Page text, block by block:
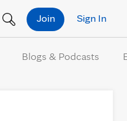
Sign In
Join
Blogs & Podcasts